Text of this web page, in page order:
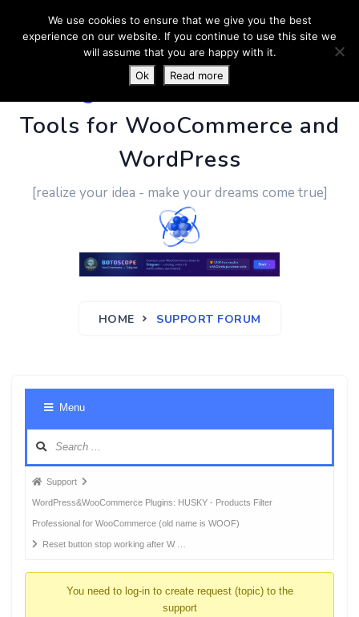
PluginUs.Net- Business
Tools for WooCommerce and
WordPress
[realize your idea - make your dreams come true]
HOME SUPPORT FORUM
Menu
Forum
breadcrumbs
-
You
Support
WordPress&WooCommerce Plugins: HUSKY - Products Filter
Professional for WooCommerce (old name is WOOF)
Reset button stop working after W …
You need to log-in to create request (topic) to the
support
We use cookies to ensure that we give you the best
experience on our website. If you continue to use this site we
will assume that you are happy with it.
Ok
Read more